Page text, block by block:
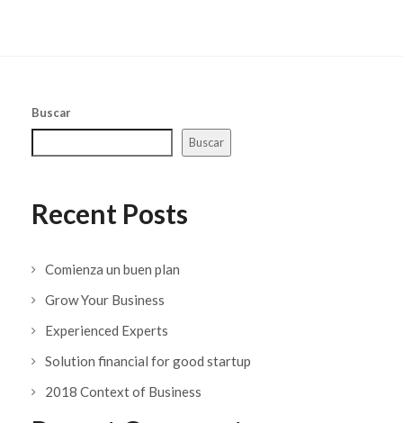
Buscar
Buscar
Recent Posts
Comienza un buen plan
Grow Your Business
Experienced Experts
Solution financial for good startup
2018 Context of Business